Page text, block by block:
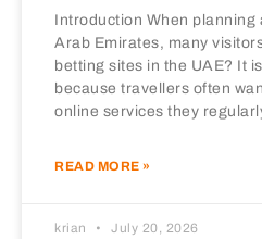
Introduction When planning
Arab Emirates, many
betting sites in the UAE? It
because travellers often
online services they
READ MORE »
krian July 20, 2026